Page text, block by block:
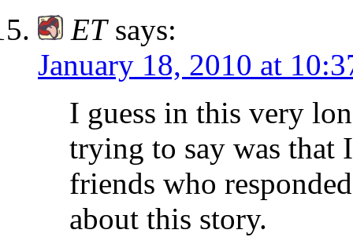
ET says:
January 18, 2010 at
I guess in this very
trying to say was that
friends who
about this story.